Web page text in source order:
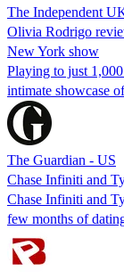
The Independent
Olivia Rodrigo
New York show
Playing to just
intimate showcase
The Guardian - US
Chase Infiniti and
Chase Infiniti and
few months of